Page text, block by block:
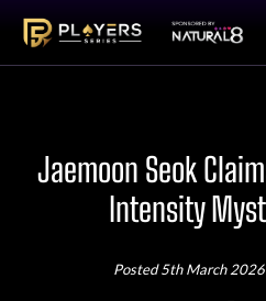
Jaemoon Seok
Intensity
Posted 5th March